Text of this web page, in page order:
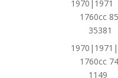
1970|1971
1760cc
35381
1760cc
1149